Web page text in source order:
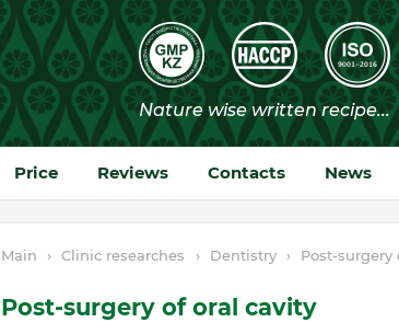
Price Reviews Contacts News
Main › Clinic researches › Dentistry › Post-surgery
Post-surgery of oral cavity